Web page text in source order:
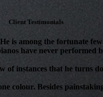
Client Testimonials
is among the fortunate
have never performed
instances that he turns
colour. Besides